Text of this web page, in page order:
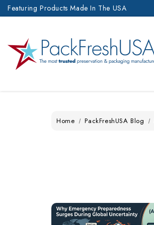
Featuring Products Made In The USA
Home PackFreshUSA Blog